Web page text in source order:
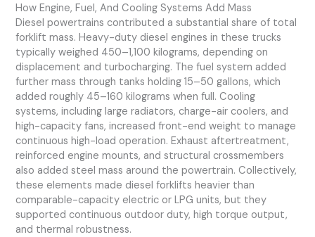
How Engine, Fuel, And Cooling Systems Add Mass
Diesel powertrains contributed a substantial share of total
forklift mass. Heavy-duty diesel engines in these trucks
typically weighed 450–1,100 kilograms, depending on
displacement and turbocharging. The fuel system added
further mass through tanks holding 15–50 gallons, which
added roughly 45–160 kilograms when full. Cooling
systems, including large radiators, charge-air coolers, and
high-capacity fans, increased front-end weight to manage
continuous high-load operation. Exhaust aftertreatment,
reinforced engine mounts, and structural crossmembers
also added steel mass around the powertrain. Collectively,
these elements made diesel forklifts heavier than
comparable-capacity electric or LPG units, but they
supported continuous outdoor duty, high torque output,
and thermal robustness.